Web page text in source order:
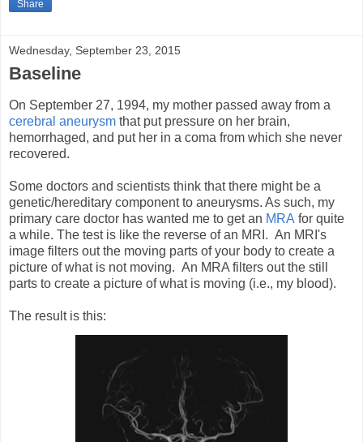
Share
Wednesday, September 23, 2015
Baseline
On September 27, 1994, my mother passed away from a
cerebral aneurysm that put pressure on her brain,
hemorrhaged, and put her in a coma from which she never
recovered.
Some doctors and scientists think that there might be a
genetic/hereditary component to aneurysms. As such, my
primary care doctor has wanted me to get an MRA for quite
a while. The test is like the reverse of an MRI. An MRI's
image filters out the moving parts of your body to create a
picture of what is not moving. An MRA filters out the still
parts to create a picture of what is moving (i.e., my blood).
The result is this: